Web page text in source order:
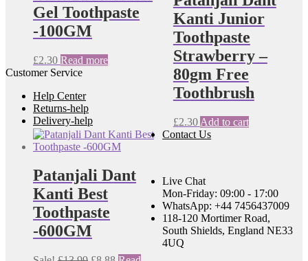
Gel Toothpaste
-100GM
£2.30 Read more
Kanti Junior
Toothpaste
Strawberry –
80gm Free
Toothbrush
£2.30 Add to cart
Patanjali Dant
Kanti Best
Toothpaste
-600GM
Customer Service
Help Center
Returns-help
Delivery-help
Contact Us
Live Chat
Mon-Friday: 09:00 - 17:00
WhatsApp: +44 7456437009
118-120 Mortimer Road,
South Shields, England NE33
4UQ